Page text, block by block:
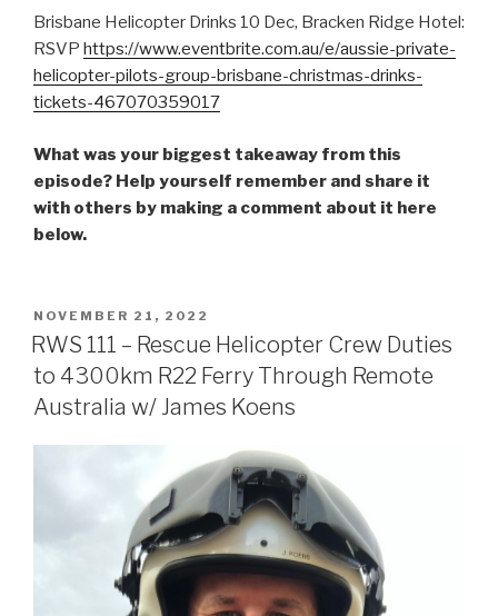
Brisbane Helicopter Drinks 10 Dec, Bracken Ridge Hotel:
RSVP https://www.eventbrite.com.au/e/aussie-private-
helicopter-pilots-group-brisbane-christmas-drinks-
tickets-467070359017
What was your biggest takeaway from this
episode? Help yourself remember and share it
with others by making a comment about it here
below.
POSTED
ON
NOVEMBER 21, 2022
RWS 111 – Rescue Helicopter Crew Duties
to 4300km R22 Ferry Through Remote
Australia w/ James Koens